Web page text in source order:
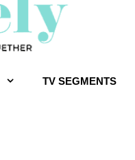
TV SEGMENTS